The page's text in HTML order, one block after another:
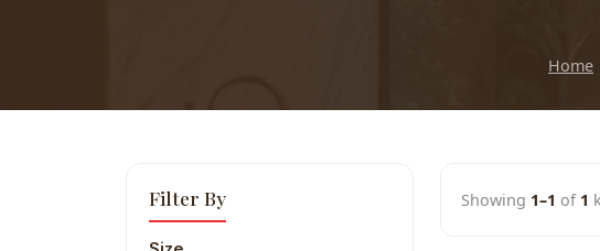
Home
Filter By Showing 1–1 of 1